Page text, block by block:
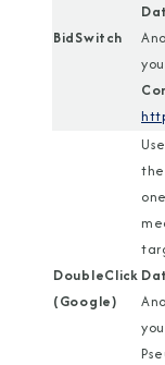
BidSwitch
you
DoubleClick
(Google)
you